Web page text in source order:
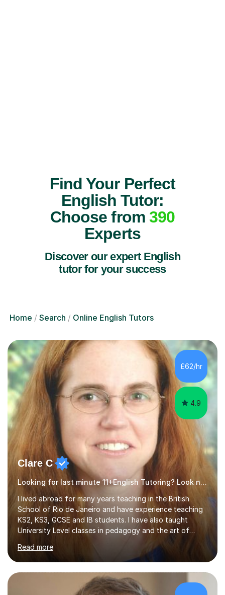
Find Your Perfect
English Tutor:
Choose from 390
Experts
Discover our expert English
tutor for your success
Home Search Online English Tutors
£62/hr
4.9
Clare C
Looking for last minute 11+English Tutoring? Look no further!
I lived abroad for many years teaching in the British
School of Rio de Janeiro and have experience teaching
KS2, KS3, GCSE and IB students. I have also taught
University Level classes in pedagogy and the art of
and encouraging those with learning difficulties to reach
their full potential. During my time at the British School I
taught Key Stage 3 ICT we covered topics like video
making, podcasts, spreadsheets, databases, word-
Read more